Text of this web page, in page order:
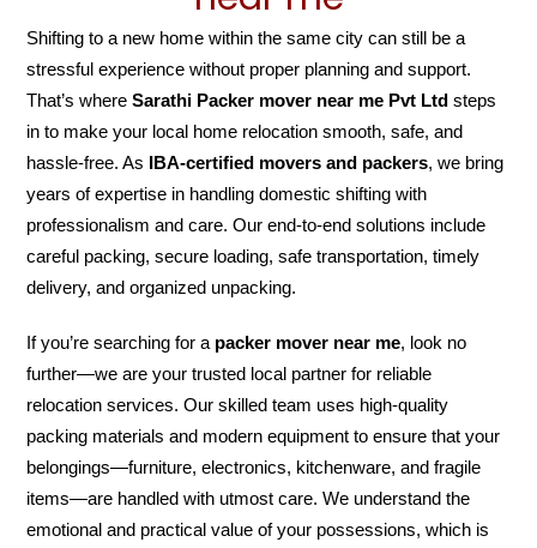
Shifting to a new home within the same city can still be a
stressful experience without proper planning and support.
That’s whereSarathi Packer mover near me Pvt Ltd steps
in to make your local home relocation smooth, safe, and
hassle-free. As IBA-certified movers and packers, we bring
years of expertise in handling domestic shifting with
professionalism and care. Our end-to-end solutions include
careful packing, secure loading, safe transportation, timely
delivery, and organized unpacking.
If you’re searching for a packer mover near me, look no
further—we are your trusted local partner for reliable
relocation services. Our skilled team uses high-quality
packing materials and modern equipment to ensure that your
belongings—furniture, electronics, kitchenware, and fragile
items—are handled with utmost care. We understand the
emotional and practical value of your possessions, which is